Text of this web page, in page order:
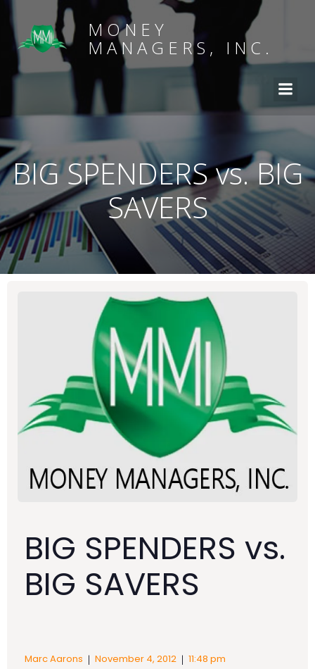
MONEY
MANAGERS, INC.
BIG SPENDERS vs. BIG
SAVERS
BIG SPENDERS vs.
BIG SAVERS
Marc Aarons | November 4, 2012 | 11:48 pm